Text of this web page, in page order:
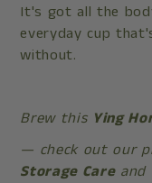
It's got all the
everyday cup
without.
Brew this Ying
— check out our
Storage Careand